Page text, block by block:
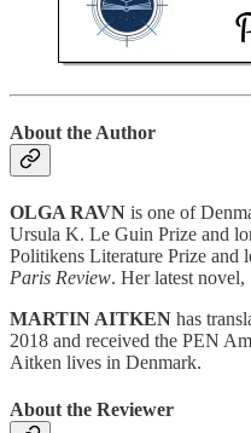
About the Author
OLGA RAVN is one of
Ursula K. Le Guin Prize and
Politikens Literature Prize and
Paris Review. Her latest novel,
MARTIN AITKEN has
2018 and received the PEN
Aitken lives in Denmark.
About the Reviewer